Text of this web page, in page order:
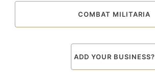
COMBAT MILITARIA
ADD YOUR BUSINESS?